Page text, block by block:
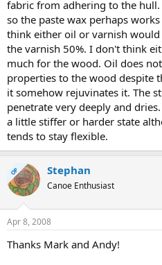
fabric from adhering to the hull.
so the paste wax perhaps
think either oil or varnish
the varnish 50%. I don't think
much for the wood. Oil does
properties to the wood despite
it somehow rejuvinates it. The
penetrate very deeply and
a little stiffer or harder state
tends to stay flexible.
OP Stephan
Canoe Enthusiast
Apr 8, 2008
Thanks Mark and Andy!